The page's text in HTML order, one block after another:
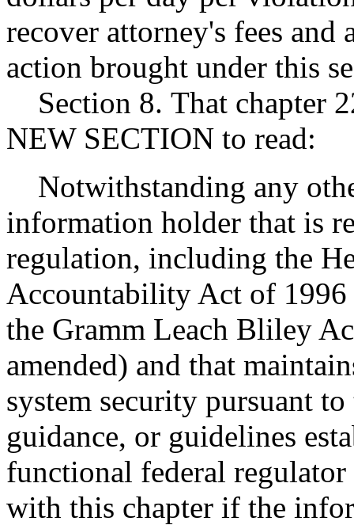
recover attorney's fees and
action brought under this
Section 8. That chapter
NEW SECTION to read:
Notwithstanding any
information holder that is
regulation, including the
Accountability Act of 1996
the Gramm Leach Bliley
amended) and that
system security pursuant
guidance, or guidelines
functional federal
with this chapter if the